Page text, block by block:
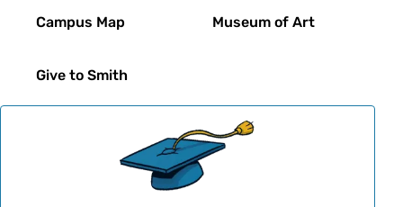
Campus Map
Give to Smith
Museum of Art